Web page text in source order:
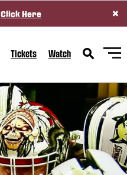
Click Here ×
Tickets Watch